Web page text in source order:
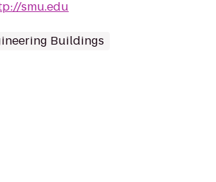
smu.edu
Buildings